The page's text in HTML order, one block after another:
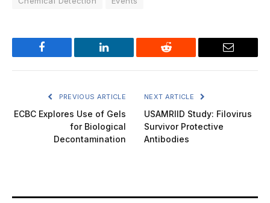
Facebook LinkedIn Reddit Email
PREVIOUS ARTICLE
ECBC Explores Use of Gels
for Biological
Decontamination
NEXT ARTICLE
USAMRIID Study: Filovirus
Survivor Protective
Antibodies